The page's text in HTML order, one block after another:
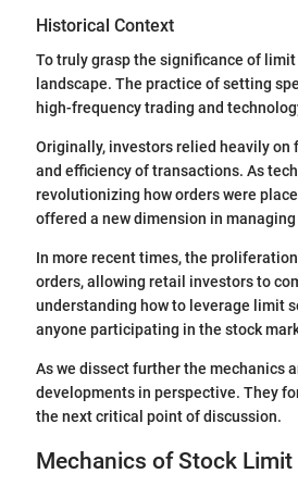
Historical Context
To truly grasp the significance of
landscape. The practice of setting
high-frequency trading and
Originally, investors relied heavily on
and efficiency of transactions. As
revolutionizing how orders were
offered a new dimension in
In more recent times, the
orders, allowing retail investors to
understanding how to leverage limit
anyone participating in the stock
As we dissect further the mechanics
developments in perspective. They
the next critical point of discussion.
Mechanics of Stock Limit